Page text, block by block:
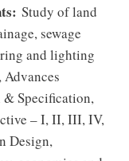
Study of land
sewage
and lighting
& Specification,
– I, II, III, IV,
Design,